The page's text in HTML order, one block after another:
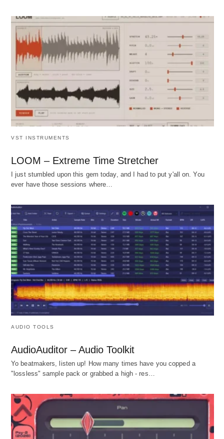
VST INSTRUMENTS
LOOM – Extreme Time Stretcher
I just stumbled upon this gem today, and I had to put y'all on. You
ever have those sessions where…
AUDIO TOOLS
AudioAuditor – Audio Toolkit
Yo beatmakers, listen up! How many times have you copped a
"lossless" sample pack or grabbed a high - res…